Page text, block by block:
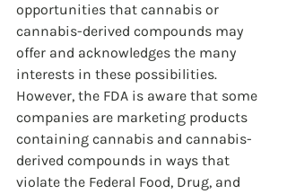
opportunities that cannabis or
cannabis-derived compounds may
offer and acknowledges the many
interests in these possibilities.
However, the FDA is aware that some
companies are marketing products
containing cannabis and cannabis-
derived compounds in ways that
violate the Federal Food, Drug, and